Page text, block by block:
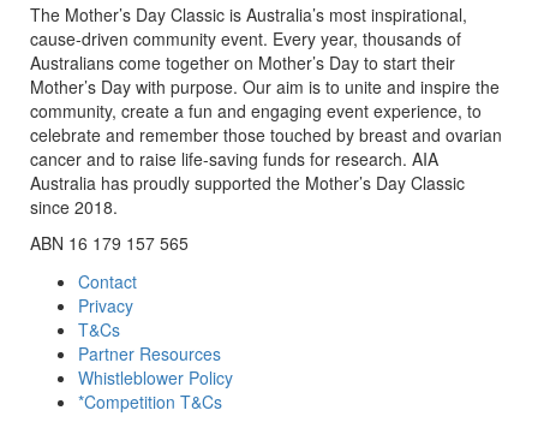
The Mother’s Day Classic is Australia’s most inspirational,
cause-driven community event. Every year, thousands of
Australians come together on Mother’s Day to start their
Mother’s Day with purpose. Our aim is to unite and inspire the
community, create a fun and engaging event experience, to
celebrate and remember those touched by breast and ovarian
cancer and to raise life-saving funds for research. AIA
Australia has proudly supported the Mother’s Day Classic
since 2018.
ABN 16 179 157 565
Contact
Privacy
T&Cs
Partner Resources
Whistleblower Policy
*Competition T&Cs